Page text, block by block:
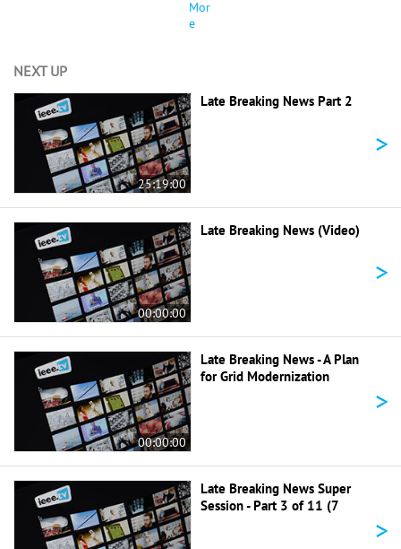
Mor
e
NEXT UP
25:19:00
Late Breaking News Part 2
>
00:00:00
Late Breaking News (Video)
>
00:00:00
Late Breaking News - A Plan
for Grid Modernization
>
Late Breaking News Super
Session - Part 3 of 11 (7
>